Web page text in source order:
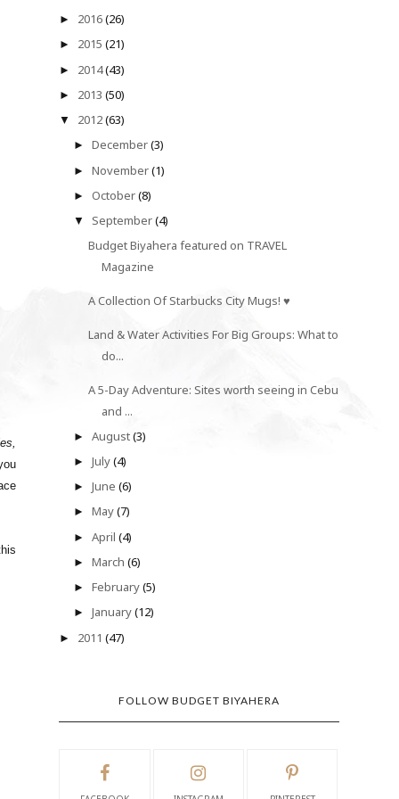
► 2016(26)
► 2015(21)
► 2014(43)
► 2013(50)
▼ 2012(63)
► December(3)
► November(1)
► October(8)
▼ September(4)
Budget Biyahera featured on TRAVEL
Magazine
A Collection Of Starbucks City Mugs! ♥
Land & Water Activities For Big Groups: What to
do...
A 5-Day Adventure: Sites worth seeing in Cebu
and ...
► August(3)
► July(4)
► June (6)
► May(7)
► April (4)
► March (6)
► February(5)
► January(12)
► 2011(47)
FOLLOW BUDGET BIYAHERA